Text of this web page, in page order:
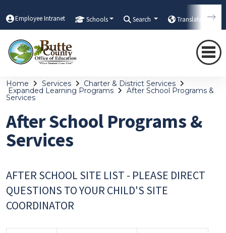
Employee Intranet Schools Search Translate
Home Services Charter & District Services
Expanded Learning Programs After School Programs &
Services
After School Programs &
Services
AFTER SCHOOL SITE LIST - PLEASE DIRECT
QUESTIONS TO YOUR CHILD'S SITE
COORDINATOR